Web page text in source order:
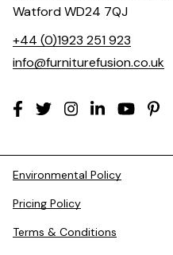
Watford WD24 7QJ
+44 (0)1923 251 923
info@furniturefusion.co.uk
Environmental Policy
Pricing Policy
Terms & Conditions